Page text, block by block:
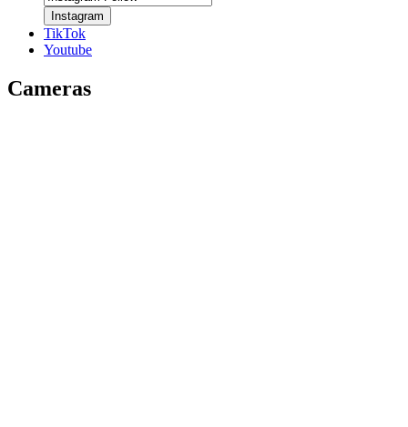
Instagram
TikTok
Youtube
Cameras